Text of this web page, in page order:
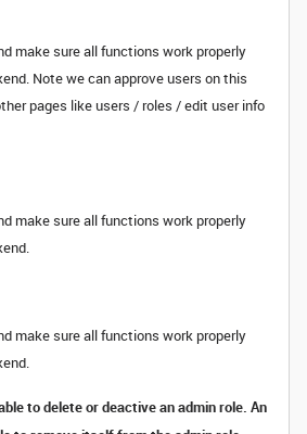
make sure all functions work properly
Note we can approve users on this
pages like users / roles / edit user info
make sure all functions work properly
make sure all functions work properly
to delete or deactive an admin role. An